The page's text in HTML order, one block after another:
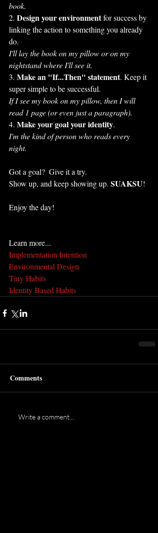
book.
2. Design your environment for success by
linking the action to something you already
do.
I'll lay the book on my pillow or on my
nightstand where I'll see it.
3. Make an "If...Then" statement. Keep it
super simple to be successful.
If I see my book on my pillow, then I will
read 1 page (or even just a paragraph).
4. Make your goal your identity.
I'm the kind of person who reads every
night.
Got a goal?  Give it a try.
Show up, and keep showing up. SUAKSU!
Enjoy the day!
Learn more...
Implementation Intention
Environmental Design
Tiny Habits
Identity Based Habits
Comments
Write a comment...